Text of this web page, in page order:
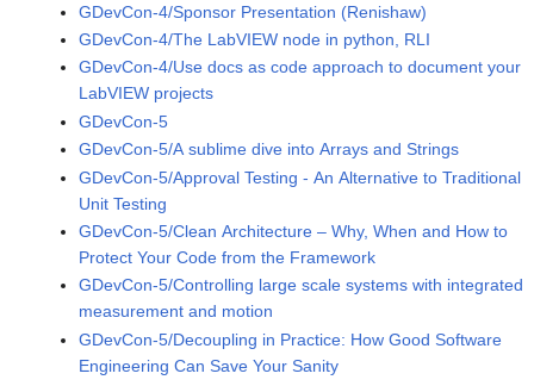
GDevCon-4/Sponsor Presentation (Renishaw)
GDevCon-4/The LabVIEW node in python, RLI
GDevCon-4/Use docs as code approach to document your
LabVIEW projects
GDevCon-5
GDevCon-5/A sublime dive into Arrays and Strings
GDevCon-5/Approval Testing - An Alternative to Traditional
Unit Testing
GDevCon-5/Clean Architecture – Why, When and How to
Protect Your Code from the Framework
GDevCon-5/Controlling large scale systems with integrated
measurement and motion
GDevCon-5/Decoupling in Practice: How Good Software
Engineering Can Save Your Sanity